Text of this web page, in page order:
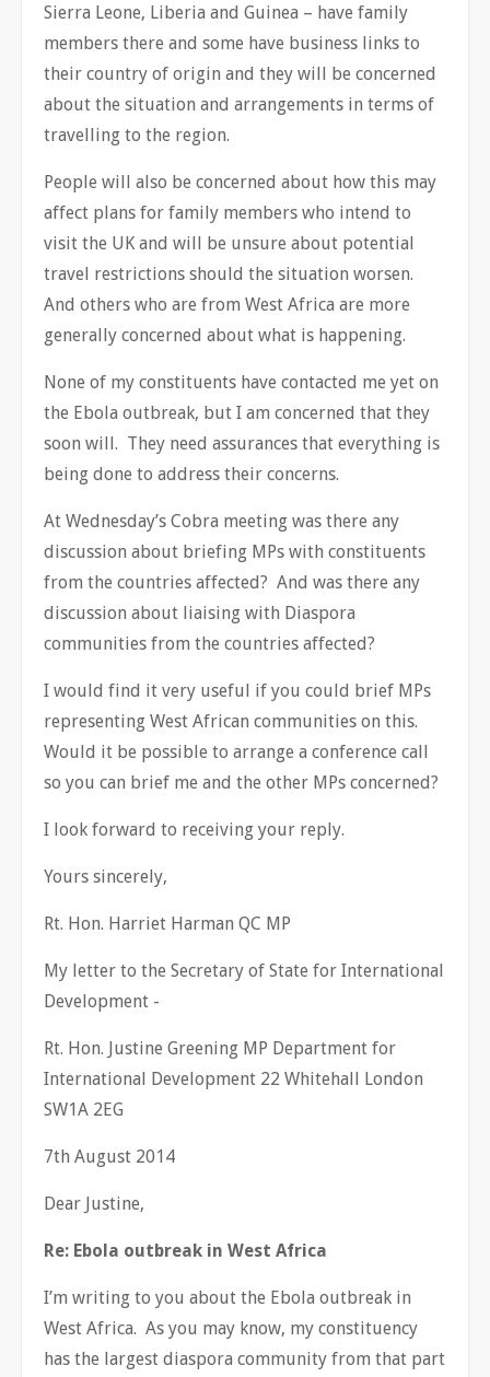
Sierra Leone, Liberia and Guinea – have family
members there and some have business links to
their country of origin and they will be concerned
about the situation and arrangements in terms of
travelling to the region.
People will also be concerned about how this may
affect plans for family members who intend to
visit the UK and will be unsure about potential
travel restrictions should the situation worsen.
And others who are from West Africa are more
generally concerned about what is happening.
None of my constituents have contacted me yet on
the Ebola outbreak, but I am concerned that they
soon will. They need assurances that everything is
being done to address their concerns.
At Wednesday’s Cobra meeting was there any
discussion about briefing MPs with constituents
from the countries affected? And was there any
discussion about liaising with Diaspora
communities from the countries affected?
I would find it very useful if you could brief MPs
representing West African communities on this.
Would it be possible to arrange a conference call
so you can brief me and the other MPs concerned?
I look forward to receiving your reply.
Yours sincerely,
Rt. Hon. Harriet Harman QC MP
My letter to the Secretary of State for International
Development -
Rt. Hon. Justine Greening MP Department for
International Development 22 Whitehall London
SW1A 2EG
7th August 2014
Dear Justine,
Re: Ebola outbreak in West Africa
I’m writing to you about the Ebola outbreak in
West Africa. As you may know, my constituency
has the largest diaspora community from that part